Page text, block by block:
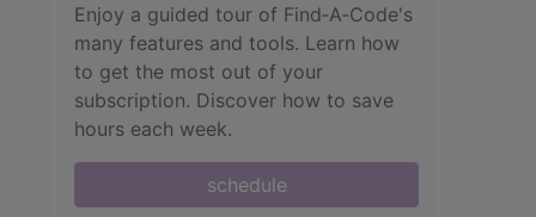
Enjoy a guided tour of Find‑A‑Code's
many features and tools. Learn how
to get the most out of your
subscription. Discover how to save
hours each week.
schedule